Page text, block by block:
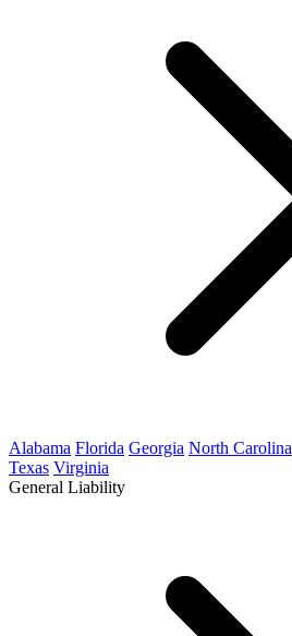
Alabama Florida Georgia North Carolina
Texas Virginia
General Liability